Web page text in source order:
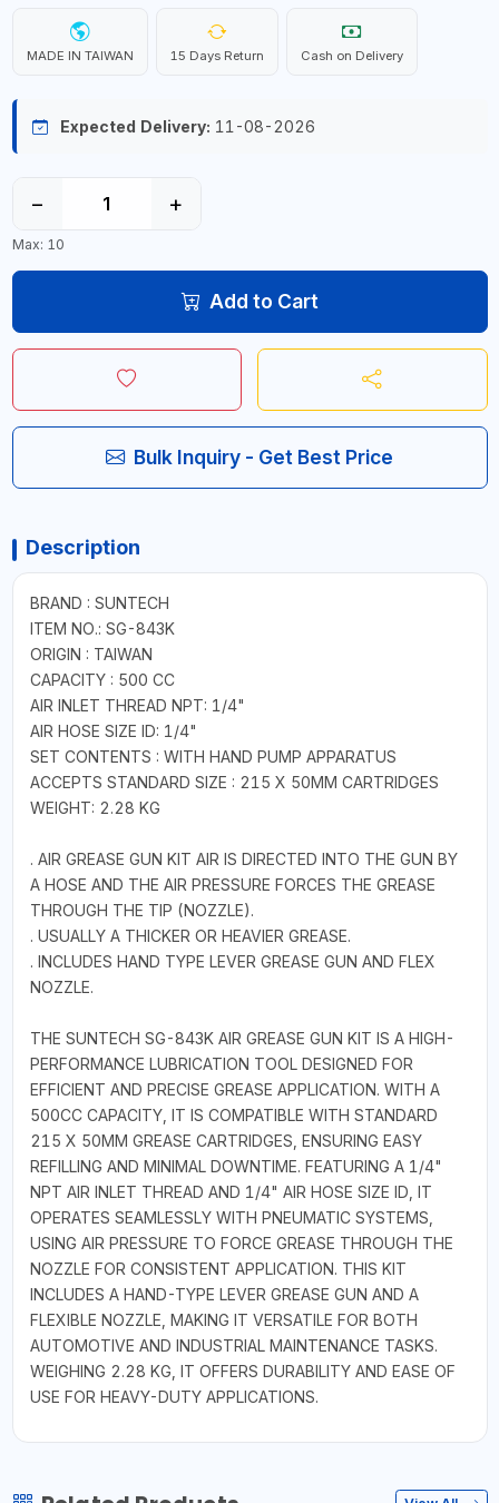
MADE IN TAIWAN 15 Days Return Cash on Delivery
Expected Delivery: 11-08-2026
− +
Max: 10
Add to Cart
Bulk Inquiry - Get Best Price
Description
BRAND : SUNTECH
ITEM NO.: SG-843K
ORIGIN : TAIWAN
CAPACITY : 500 CC
AIR INLET THREAD NPT: 1/4"
AIR HOSE SIZE ID: 1/4"
SET CONTENTS : WITH HAND PUMP APPARATUS
ACCEPTS STANDARD SIZE : 215 X 50MM CARTRIDGES
WEIGHT: 2.28 KG
. AIR GREASE GUN KIT AIR IS DIRECTED INTO THE GUN BY
A HOSE AND THE AIR PRESSURE FORCES THE GREASE
THROUGH THE TIP (NOZZLE).
. USUALLY A THICKER OR HEAVIER GREASE.
. INCLUDES HAND TYPE LEVER GREASE GUN AND FLEX
NOZZLE.
THE SUNTECH SG-843K AIR GREASE GUN KIT IS A HIGH-
PERFORMANCE LUBRICATION TOOL DESIGNED FOR
EFFICIENT AND PRECISE GREASE APPLICATION. WITH A
500CC CAPACITY, IT IS COMPATIBLE WITH STANDARD
215 X 50MM GREASE CARTRIDGES, ENSURING EASY
REFILLING AND MINIMAL DOWNTIME. FEATURING A 1/4"
NPT AIR INLET THREAD AND 1/4" AIR HOSE SIZE ID, IT
OPERATES SEAMLESSLY WITH PNEUMATIC SYSTEMS,
USING AIR PRESSURE TO FORCE GREASE THROUGH THE
NOZZLE FOR CONSISTENT APPLICATION. THIS KIT
INCLUDES A HAND-TYPE LEVER GREASE GUN AND A
FLEXIBLE NOZZLE, MAKING IT VERSATILE FOR BOTH
AUTOMOTIVE AND INDUSTRIAL MAINTENANCE TASKS.
WEIGHING 2.28 KG, IT OFFERS DURABILITY AND EASE OF
USE FOR HEAVY-DUTY APPLICATIONS.